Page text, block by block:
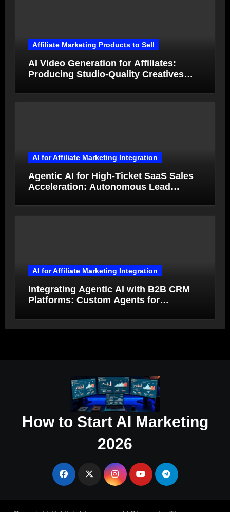
Affiliate Marketing Products to Sell
AI Video Generation for Affiliates:
Producing Studio-Quality Creatives
AI for Affiliate Marketing Integration
Agentic AI for High-Ticket SaaS Sales
Acceleration: Autonomous Lead
AI for Affiliate Marketing Integration
Integrating Agentic AI with B2B CRM
Platforms: Custom Agents for
Autonomy
How to Start AI Marketing
2026